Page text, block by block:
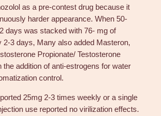
as a pre-contest drug because it
harder appearance. When 50-
days was stacked with 76- mg of
2-3 days, Many also added Masteron,
Propionate/ Testosterone
the addition of anti-estrogens for water
control.
25mg 2-3 times weekly or a single
use reported no virilization effects.